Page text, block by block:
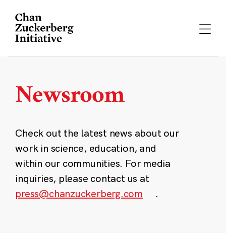
content
Newsroom
Check out the latest news about our
work in science, education, and
within our communities. For media
inquiries, please contact us at
press@chanzuckerberg.com
.